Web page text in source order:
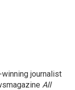
journalist
All